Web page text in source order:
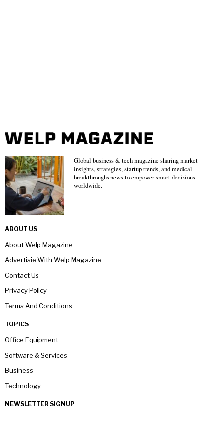
Global business & tech magazine sharing market
insights, strategies, startup trends, and medical
breakthroughs news to empower smart decisions
worldwide.
ABOUT US
About Welp Magazine
Advertisie With Welp Magazine
Contact Us
Privacy Policy
Terms And Conditions
TOPICS
Office Equipment
Software & Services
Business
Technology
NEWSLETTER SIGNUP